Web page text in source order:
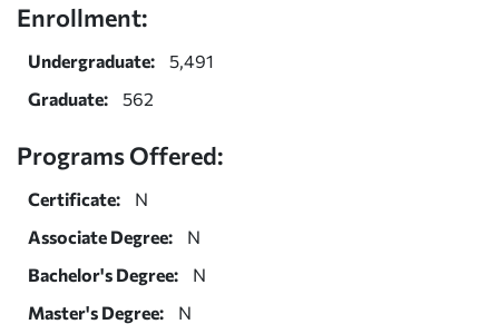
Enrollment:
Undergraduate:
5,491
Graduate:
562
Programs Offered:
Certificate:
N
Associate Degree:
N
Bachelor's Degree:
N
Master's Degree:
N